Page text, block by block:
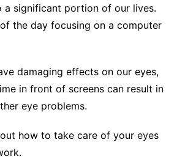
a significant portion of our lives.
the day focusing on a computer
damaging effects on our eyes,
in front of screens can result in
eye problems.
how to take care of your eyes